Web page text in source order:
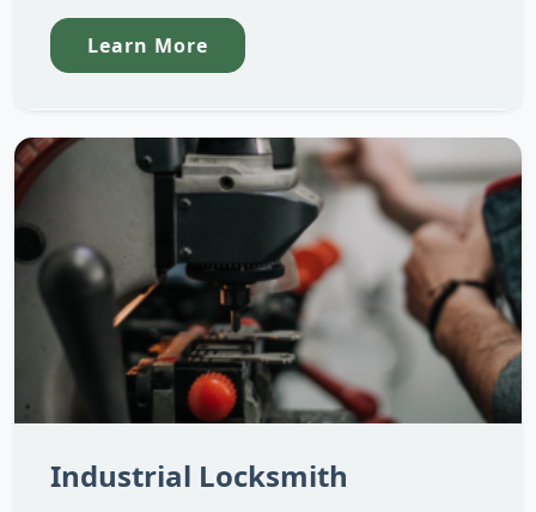
Learn More
Industrial Locksmith